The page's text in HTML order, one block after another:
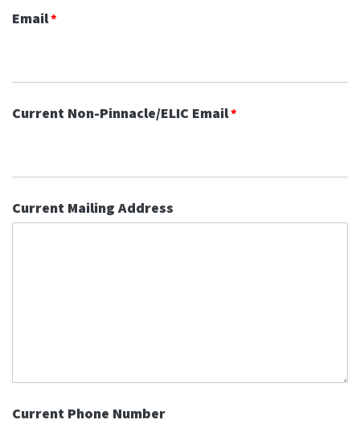
Email
Current Non-Pinnacle/ELIC Email
Current Mailing Address
Current Phone Number